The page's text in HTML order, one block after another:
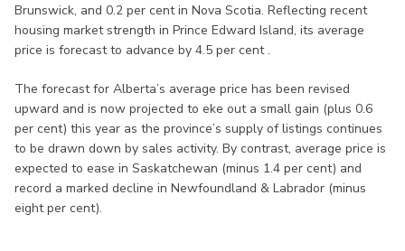
Brunswick, and 0.2 per cent in Nova Scotia. Reflecting recent
housing market strength in Prince Edward Island, its average
price is forecast to advance by 4.5 per cent .
The forecast for Alberta’s average price has been revised
upward and is now projected to eke out a small gain (plus 0.6
per cent) this year as the province’s supply of listings continues
to be drawn down by sales activity. By contrast, average price is
expected to ease in Saskatchewan (minus 1.4 per cent) and
record a marked decline in Newfoundland & Labrador (minus
eight per cent).